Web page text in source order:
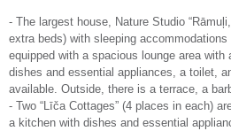
- The largest house, Nature Studio
extra beds) with sleeping
equipped with a spacious lounge area
dishes and essential appliances, a toilet,
available. Outside, there is a terrace, a
- Two “Līča Cottages” (4 places in each)
a kitchen with dishes and essential